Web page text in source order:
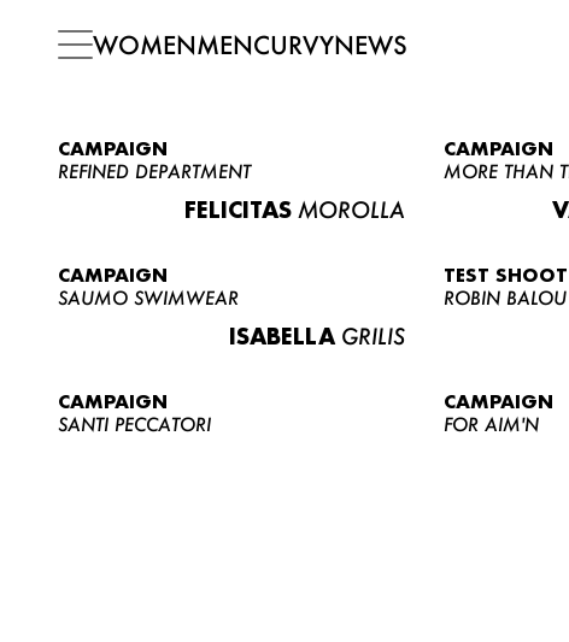
WOMENMENCURVYNEWS
CAMPAIGN
REFINED DEPARTMENT
FELICITAS MOROLLA
CAMPAIGN
MORE THAN
CAMPAIGN
SAUMO SWIMWEAR
ISABELLA GRILIS
TEST SHOOT
ROBIN BALOU
CAMPAIGN
SANTI PECCATORI
CAMPAIGN
FOR AIM'N